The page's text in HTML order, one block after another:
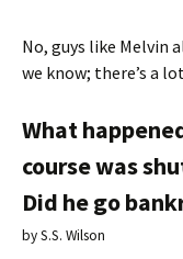
No, guys like Melvin
we know; there’s a
What
course was
Did he go
byS.S. Wilson